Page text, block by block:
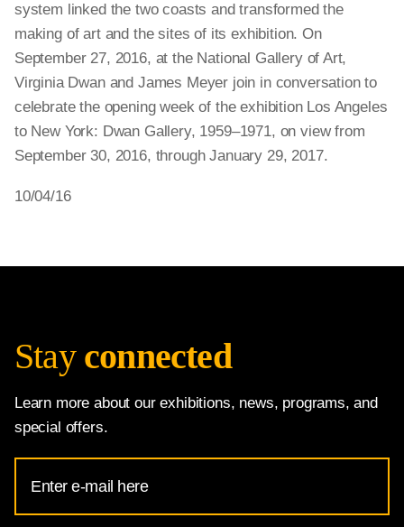
system linked the two coasts and transformed the
making of art and the sites of its exhibition. On
September 27, 2016, at the National Gallery of Art,
Virginia Dwan and James Meyer join in conversation to
celebrate the opening week of the exhibition Los Angeles
to New York: Dwan Gallery, 1959–1971, on view from
September 30, 2016, through January 29, 2017.
10/04/16
Stay connected
Learn more about our exhibitions, news, programs, and
special offers.
Address
for